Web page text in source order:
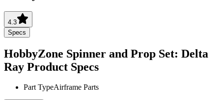
4.3
Specs
HobbyZone Spinner and Prop Set: Delta
Ray Product Specs
Part TypeAirframe Parts